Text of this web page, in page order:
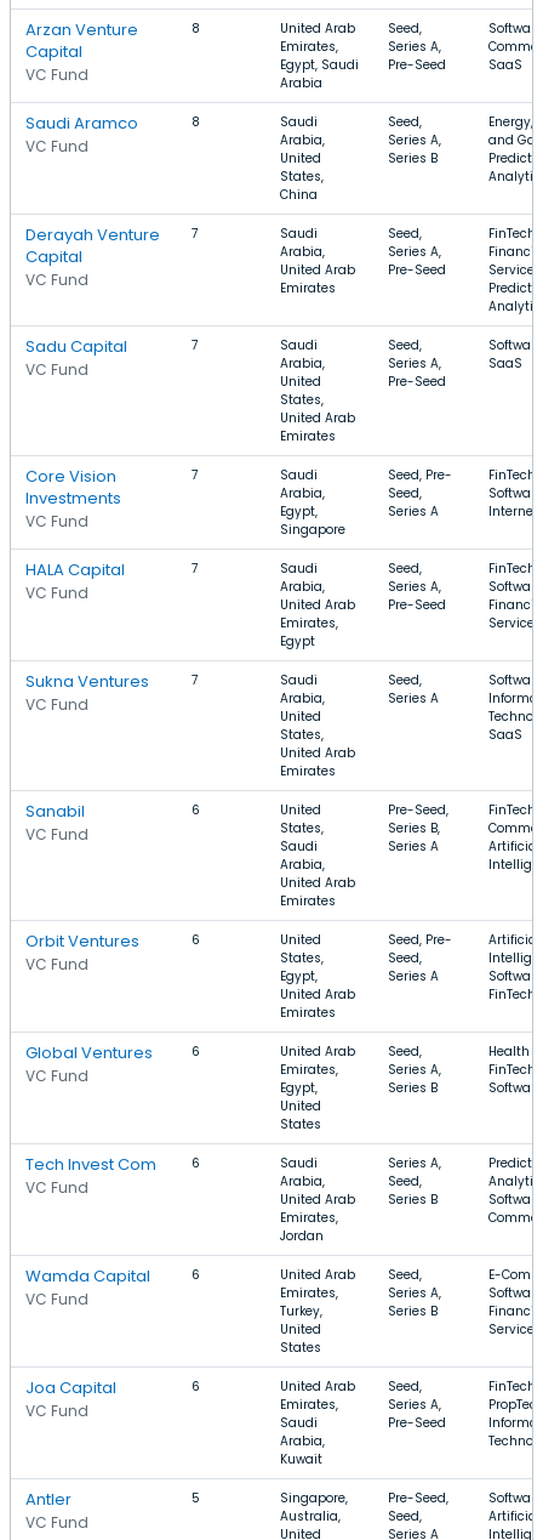
Arzan Venture
Capital
VC Fund
8
United Arab
Emirates,
Egypt, Saudi
Arabia
Seed,
Series A,
Pre-Seed
SaaS
Saudi Aramco
VC Fund
8
Saudi
Arabia,
United
States,
China
Seed,
Series A,
Series B
Energy,
and
Derayah Venture
Capital
VC Fund
7
Saudi
Arabia,
United Arab
Emirates
Seed,
Series A,
Pre-Seed
FinTech,
Services,
Sadu Capital
VC Fund
7
Saudi
Arabia,
United
States,
United Arab
Emirates
Seed,
Series A,
Pre-Seed
SaaS
Core Vision
Investments
VC Fund
7
Saudi
Arabia,
Egypt,
Singapore
Seed, Pre-
Seed,
Series A
FinTech,
Internet
HALA Capital
VC Fund
7
Saudi
Arabia,
United Arab
Emirates,
Egypt
Seed,
Series A,
Pre-Seed
FinTech,
Services
Sukna Ventures
VC Fund
7
Saudi
Arabia,
United
States,
United Arab
Emirates
Seed,
Series A
SaaS
Sanabil
VC Fund
6
United
States,
Saudi
Arabia,
United Arab
Emirates
Pre-Seed,
Series B,
Series A
FinTech,
Artificial
Orbit Ventures
VC Fund
6
United
States,
Egypt,
United Arab
Emirates
Seed, Pre-
Seed,
Series A
Artificial
FinTech
Global Ventures
VC Fund
6
United Arab
Emirates,
Egypt,
United
States
Seed,
Series A,
Series B
Health
FinTech,
Software
Tech Invest Com
VC Fund
6
Saudi
Arabia,
United Arab
Emirates,
Jordan
Series A,
Seed,
Series B
Wamda Capital
VC Fund
6
United Arab
Emirates,
Turkey,
United
States
Seed,
Series A,
Series B
E-
Services
Joa Capital
VC Fund
6
United Arab
Emirates,
Saudi
Arabia,
Kuwait
Seed,
Series A,
Pre-Seed
FinTech,
Antler
VC Fund
5
Singapore,
Australia,
United
Pre-Seed,
Seed,
Series A
Artificial